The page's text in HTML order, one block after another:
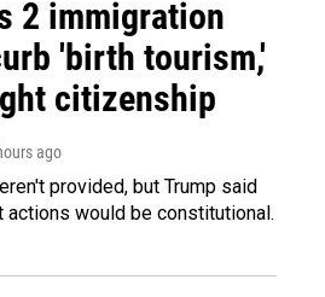
2 immigration
'birth tourism,'
citizenship
ago
provided, but Trump said
actions would be constitutional.